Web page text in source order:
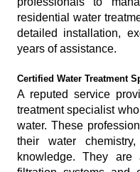
residential water
detailed installation,
years of assistance.
Certified Water Treatment
A reputed service
treatment specialist
water. These
their water
knowledge. They